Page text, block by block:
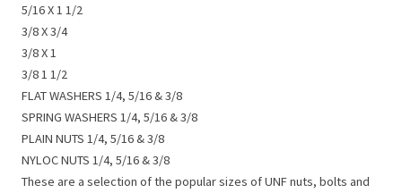
5/16 X 1 1/2
3/8 X 3/4
3/8 X 1
3/8 1 1/2
FLAT WASHERS 1/4, 5/16 & 3/8
SPRING WASHERS 1/4, 5/16 & 3/8
PLAIN NUTS 1/4, 5/16 & 3/8
NYLOC NUTS 1/4, 5/16 & 3/8
These are a selection of the popular sizes of UNF nuts, bolts and